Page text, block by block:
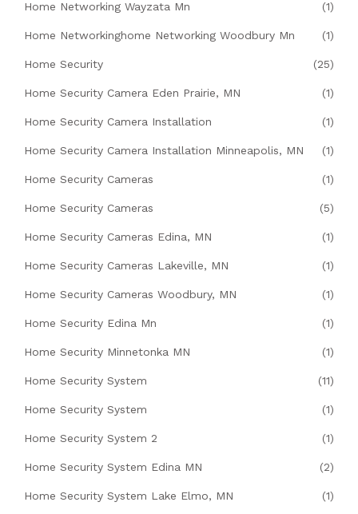
Home Networking Wayzata Mn (1)
Home Networkinghome Networking Woodbury Mn (1)
Home Security (25)
Home Security Camera Eden Prairie, MN (1)
Home Security Camera Installation (1)
Home Security Camera Installation Minneapolis, MN (1)
Home Security Cameras (1)
Home Security Cameras (5)
Home Security Cameras Edina, MN (1)
Home Security Cameras Lakeville, MN (1)
Home Security Cameras Woodbury, MN (1)
Home Security Edina Mn (1)
Home Security Minnetonka MN (1)
Home Security System (11)
Home Security System (1)
Home Security System 2 (1)
Home Security System Edina MN (2)
Home Security System Lake Elmo, MN (1)